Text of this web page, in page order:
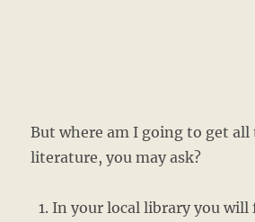
But where am I going to get
literature, you may ask?
In your local library you